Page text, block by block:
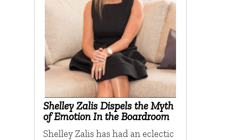
Shelley Zalis Dispels the Myth
of Emotion In the Boardroom
Shelley Zalis has had an eclectic